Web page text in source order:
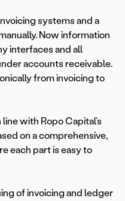
systems and a
Now information
interfaces and all
accounts receivable.
from invoicing to
with Ropo Capital’s
on a comprehensive,
each part is easy to
of invoicing and ledger